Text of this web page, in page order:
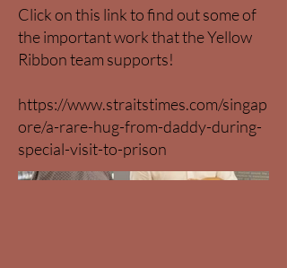
Click on this link to find out some of
the important work that the Yellow
Ribbon team supports!
https://www.straitstimes.com/singap
ore/a-rare-hug-from-daddy-during-
special-visit-to-prison